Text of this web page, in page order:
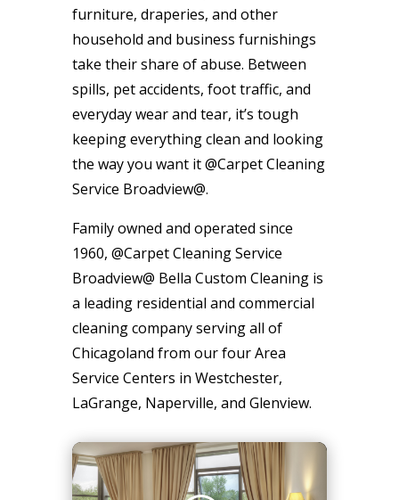
furniture, draperies, and other
household and business furnishings
take their share of abuse. Between
spills, pet accidents, foot traffic, and
everyday wear and tear, it’s tough
keeping everything clean and looking
the way you want it @Carpet Cleaning
Service Broadview@.
Family owned and operated since
1960, @Carpet Cleaning Service
Broadview@ Bella Custom Cleaning is
a leading residential and commercial
cleaning company serving all of
Chicagoland from our four Area
Service Centers in Westchester,
LaGrange, Naperville, and Glenview.